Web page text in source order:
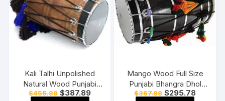
Kali Talhi Unpolished
Natural Wood Punjabi
Bhangra Dhol Standard
$455.88 Original
$387.89Current
Mango Wood Full Size
Punjabi Bhangra Dhol
Black Finish Free
$367.88 Original
$295.78Current